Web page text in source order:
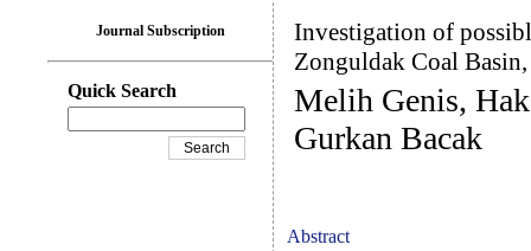
Investigation of
Zonguldak Coal
Melih Genis,
Gurkan Bacak
Abstract
Journal Subscription
Quick Search